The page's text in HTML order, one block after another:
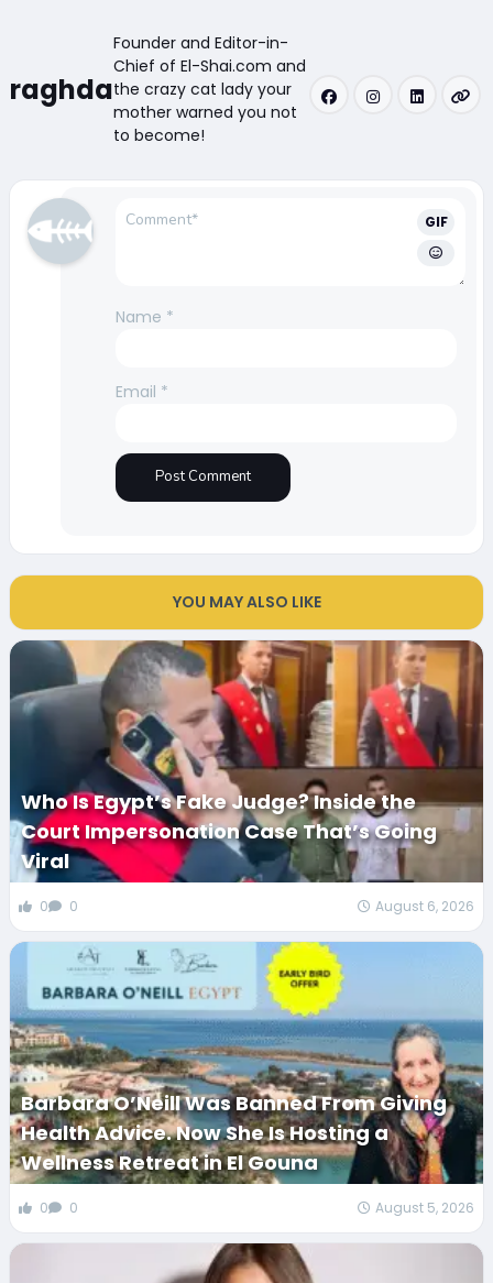
raghda
Founder and Editor-in-
Chief of El-Shai.com and
the crazy cat lady your
mother warned you not
to become!
GIF
Name *
Email *
YOU MAY ALSO LIKE
Who Is Egypt’s Fake Judge? Inside the
Court Impersonation Case That’s Going
Viral
0 0 August 6, 2026
Barbara O’Neill Was Banned From Giving
Health Advice. Now She Is Hosting a
Wellness Retreat in El Gouna
0 0 August 5, 2026